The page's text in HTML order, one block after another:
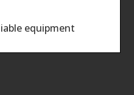
equipment